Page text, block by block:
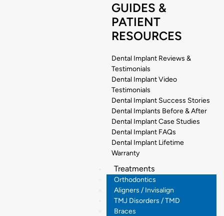
GUIDES &
PATIENT
RESOURCES
Dental Implant Reviews &
Testimonials
Dental Implant Video
Testimonials
Dental Implant Success Stories
Dental Implants Before & After
Dental Implant Case Studies
Dental Implant FAQs
Dental Implant Lifetime
Warranty
Treatments
Orthodontics
Aligners / Invisalign
TMJ Disorders / TMD
Braces